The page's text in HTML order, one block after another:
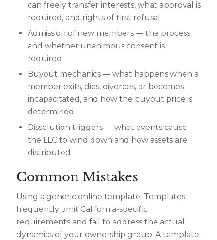
can freely transfer interests, what approval is
required, and rights of first refusal
Admission of new members — the process
and whether unanimous consent is
required
Buyout mechanics — what happens when a
member exits, dies, divorces, or becomes
incapacitated, and how the buyout price is
determined
Dissolution triggers — what events cause
the LLC to wind down and how assets are
distributed
Common Mistakes
Using a generic online template. Templates
frequently omit California-specific
requirements and fail to address the actual
dynamics of your ownership group. A template